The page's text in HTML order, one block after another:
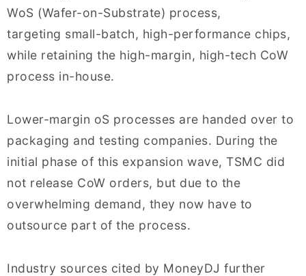
WoS (Wafer-on-Substrate) process,
targeting small-batch, high-performance chips,
while retaining the high-margin, high-tech CoW
process in-house.
Lower-margin oS processes are handed over to
packaging and testing companies. During the
initial phase of this expansion wave, TSMC did
not release CoW orders, but due to the
overwhelming demand, they now have to
outsource part of the process.
Industry sources cited by MoneyDJ further